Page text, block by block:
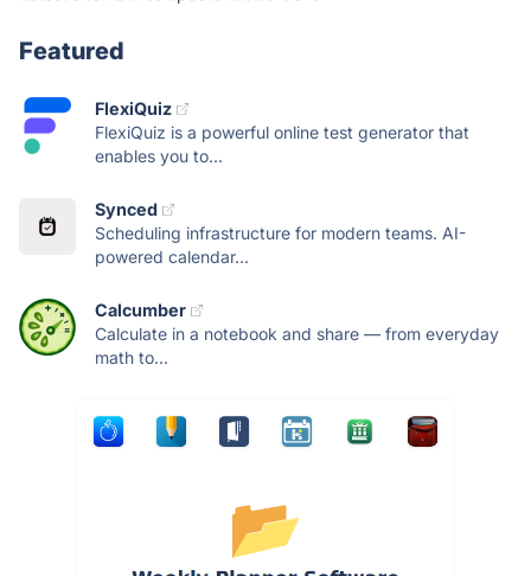
Featured
FlexiQuiz
FlexiQuiz is a powerful online test generator that
enables you to...
Synced
Scheduling infrastructure for modern teams. AI-
powered calendar...
Calcumber
Calculate in a notebook and share — from everyday
math to...